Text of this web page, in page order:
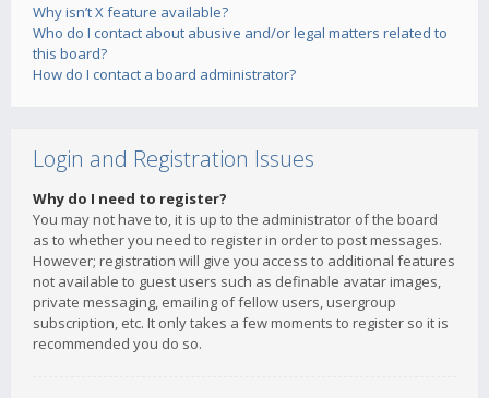
Why isn’t X feature available?
Who do I contact about abusive and/or legal matters related to
this board?
How do I contact a board administrator?
Login and Registration Issues
Why do I need to register?
You may not have to, it is up to the administrator of the board
as to whether you need to register in order to post messages.
However; registration will give you access to additional features
not available to guest users such as definable avatar images,
private messaging, emailing of fellow users, usergroup
subscription, etc. It only takes a few moments to register so it is
recommended you do so.